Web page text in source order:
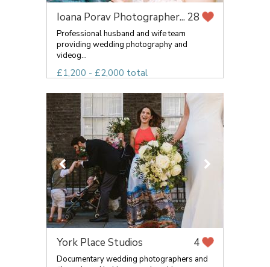
Ioana Porav Photographer... 28
Professional husband and wife team
providing wedding photography and
videog...
£1,200 - £2,000 total
York Place Studios 4
Documentary wedding photographers and